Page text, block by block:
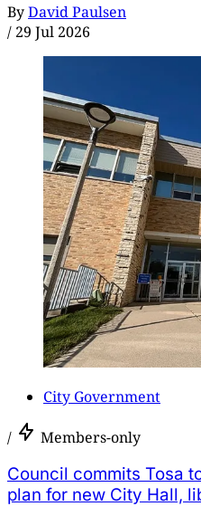
ByDavid Paulsen
/ 29 Jul 2026
City Government
/ Members-only
Council commits Tosa
plan for new City Hall,